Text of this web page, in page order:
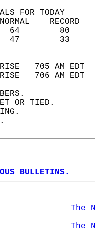
FOR TODAY
705 AM
706 AM
OR TIED.
BULLETINS.
The
The